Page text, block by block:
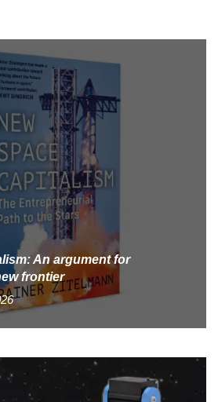
An argument for
frontier